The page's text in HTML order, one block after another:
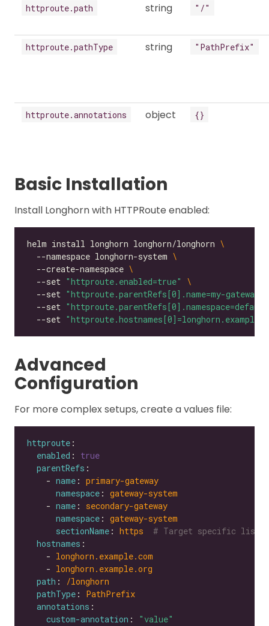
httproute.path string "/"
httproute.pathType string "PathPrefix"
httproute.annotations object {}
Basic Installation
Install Longhorn with HTTPRoute enabled:
helm install longhorn longhorn/longhorn
  --namespace longhorn-system
  --create-namespace
  --set
"httproute.enabled=true"
  --set
"httproute.parentRefs[0].name=my-gateway"
  --set
  --set
Advanced
Configuration
For more complex setups, create a values file:
httproute
enabled : true
parentRefs
    -
name : primary-gateway
namespace : gateway-system
    -
name : secondary-gateway
namespace : gateway-system
sectionName : https
# Target specific
hostnames
    -
longhorn.example.com
    -
longhorn.example.org
path :
/longhorn
pathType : PathPrefix
annotations
custom-annotation : "value"